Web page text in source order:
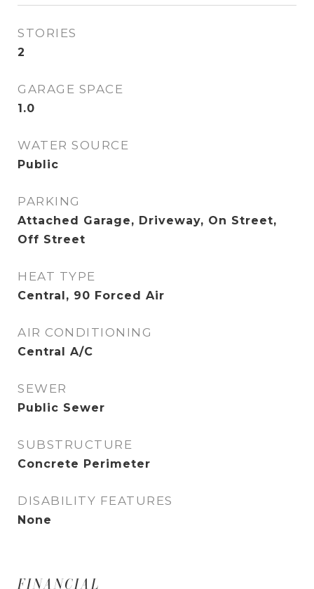
STORIES
2
GARAGE SPACE
1.0
WATER SOURCE
Public
PARKING
Attached Garage, Driveway, On Street,
Off Street
HEAT TYPE
Central, 90 Forced Air
AIR CONDITIONING
Central A/C
SEWER
Public Sewer
SUBSTRUCTURE
Concrete Perimeter
DISABILITY FEATURES
None
FINANCIAL